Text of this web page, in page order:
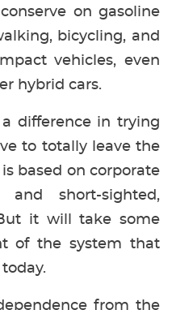
on gasoline
bicycling, and
vehicles, even
hybrid cars.
difference in trying
to totally leave the
based on corporate
short-sighted,
it will take some
of the system that
from the